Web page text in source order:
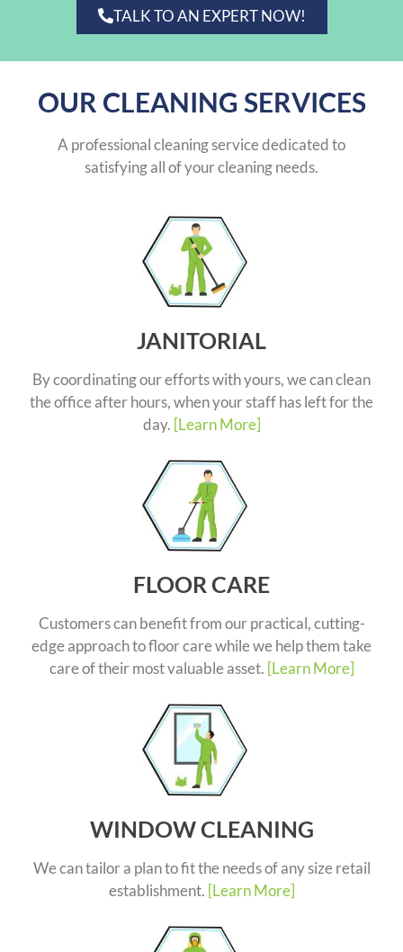
TALK TO AN EXPERT NOW!
OUR CLEANING SERVICES
A professional cleaning service dedicated to
satisfying all of your cleaning needs.
JANITORIAL
By coordinating our efforts with yours, we can clean
the office after hours, when your staff has left for the
day. [Learn More]
FLOOR CARE
Customers can benefit from our practical, cutting-
edge approach to floor care while we help them take
care of their most valuable asset. [Learn More]
WINDOW CLEANING
We can tailor a plan to fit the needs of any size retail
establishment. [Learn More]